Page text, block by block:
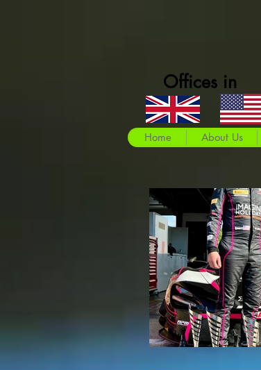
Offices in
Home About Us